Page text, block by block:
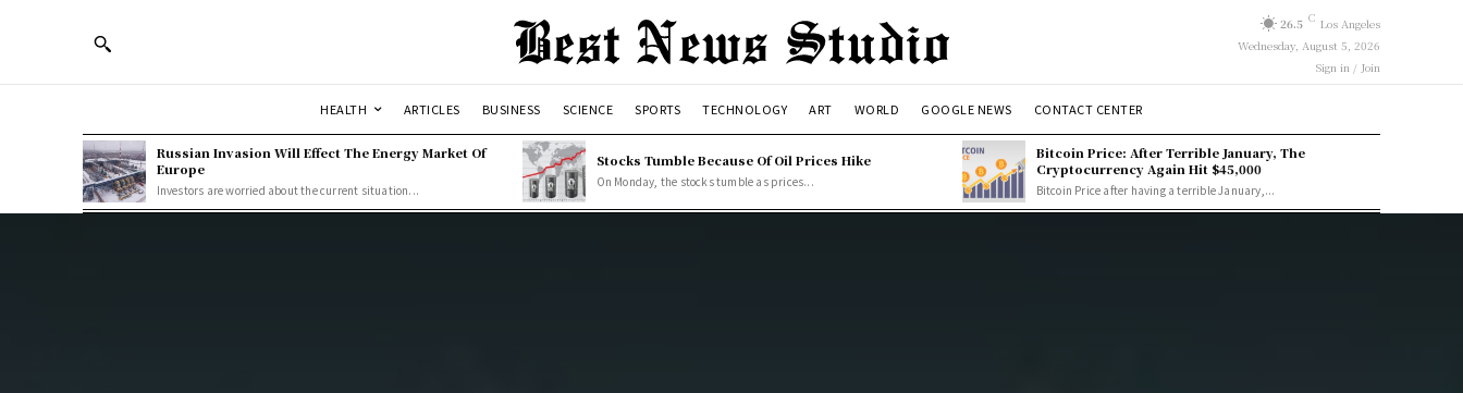
26.5 C Los Angeles
Wednesday, August 5, 2026
Sign in / Join
HEALTH ARTICLES BUSINESS SCIENCE SPORTS TECHNOLOGY ART WORLD GOOGLE NEWS CONTACT CENTER
Russian Invasion Will Effect The Energy Market Of
Europe
Investors are worried about the current situation...
Stocks Tumble Because Of Oil Prices Hike
On Monday, the stocks tumble as prices...
Bitcoin Price: After Terrible January, The
Cryptocurrency Again Hit $45,000
Bitcoin Price after having a terrible January,...